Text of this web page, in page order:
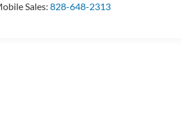
Sales:828-648-2313